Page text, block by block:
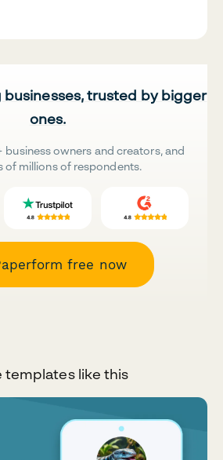
trusted by bigger
ones.
business owners and creators, and
of millions of respondents.
free now
templates like this